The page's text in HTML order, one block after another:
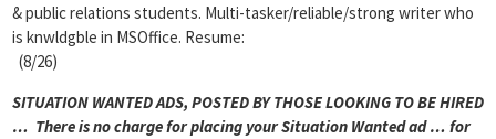
& public relations students. Multi-tasker/reliable/strong writer who
is knwldgble in MSOffice. Resume:
(8/26)
SITUATION WANTED ADS, POSTED BY THOSE LOOKING TO BE HIRED
… There is no charge for placing your Situation Wanted ad … for